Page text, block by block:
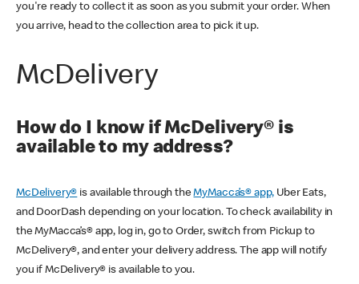
you're ready to collect it as soon as you submit your order. When
you arrive, head to the collection area to pick it up.
McDelivery
How do I know if McDelivery® is
available to my address?
McDelivery® is available through theMyMacca’s® app, Uber Eats,
and DoorDash depending on your location. To check availability in
the MyMacca’s® app, log in, go to Order, switch from Pickup to
McDelivery®, and enter your delivery address. The app will notify
you if McDelivery® is available to you.